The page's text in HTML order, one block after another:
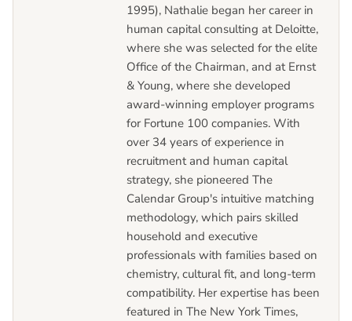
1995), Nathalie began her career in
human capital consulting at Deloitte,
where she was selected for the elite
Office of the Chairman, and at Ernst
& Young, where she developed
award-winning employer programs
for Fortune 100 companies. With
over 34 years of experience in
recruitment and human capital
strategy, she pioneered The
Calendar Group's intuitive matching
methodology, which pairs skilled
household and executive
professionals with families based on
chemistry, cultural fit, and long-term
compatibility. Her expertise has been
featured in The New York Times,